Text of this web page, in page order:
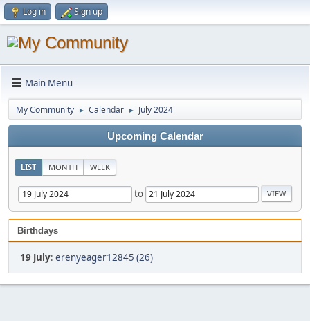
Log in Sign up
Main Menu
My Community ► Calendar ► July 2024
Upcoming Calendar
LIST MONTH WEEK
to
Birthdays
19 July: erenyeager12845 (26)